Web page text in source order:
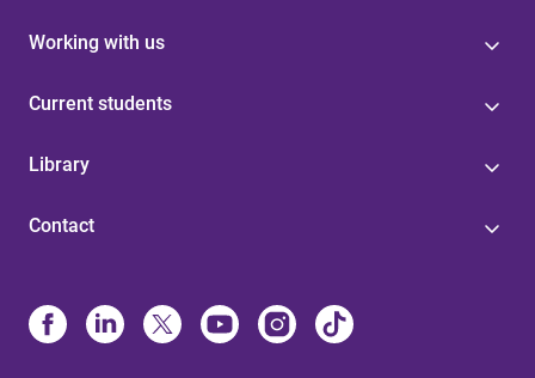
Working with us
Current students
Library
Contact